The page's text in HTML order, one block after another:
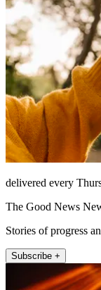
delivered every
The Good News
Stories of progress
Subscribe +